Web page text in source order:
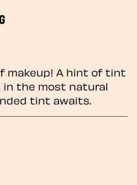
makeup! A hint of tint
in the most natural
tint awaits.